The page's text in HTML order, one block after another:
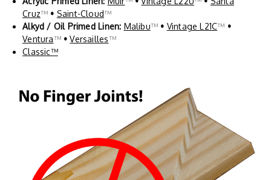
Cruz™ • Saint-Cloud™
Alkyd / Oil Primed Linen: Malibu™ • Vintage L21C™ •
Ventura™ • Versailles™
Classic™